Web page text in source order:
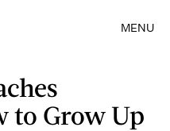
MENU
to Grow Up